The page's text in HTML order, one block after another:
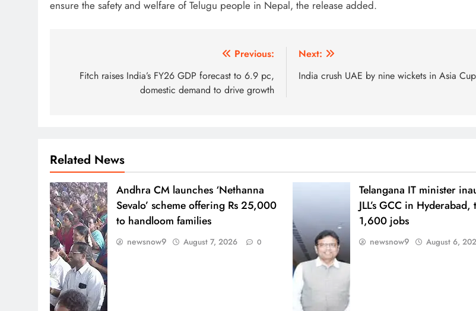
ensure the safety and welfare of Telugu people in Nepal, the release added.
navigation
Previous:
Fitch raises India’s FY26 GDP forecast to 6.9 pc,
domestic demand to drive growth
Next:
India crush UAE by nine wickets in Asia Cup
Related News
Andhra CM launches ‘Nethanna
Sevalo’ scheme offering Rs 25,000
to handloom families
newsnow9 August 7, 2026 0
Telangana IT minister
JLL’s GCC in
1,600 jobs
newsnow9 August 6,